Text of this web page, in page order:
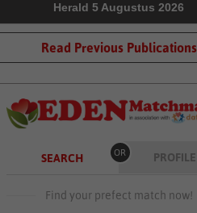
Herald 5 Augustus 2026
Read Previous Publications
SEARCH OR PROFILE
Find your prefect match now!